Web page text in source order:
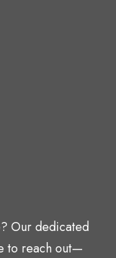
Our dedicated
to reach out—